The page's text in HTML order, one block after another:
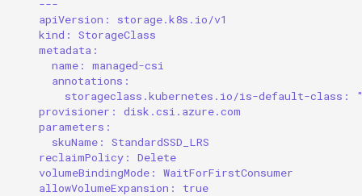
---
apiVersion: storage.k8s.io/v1
kind: StorageClass
metadata:
name: managed-csi
annotations:
storageclass.kubernetes.io/is-default-class:
provisioner: disk.csi.azure.com
parameters:
skuName: StandardSSD_LRS
reclaimPolicy: Delete
volumeBindingMode: WaitForFirstConsumer
allowVolumeExpansion: true